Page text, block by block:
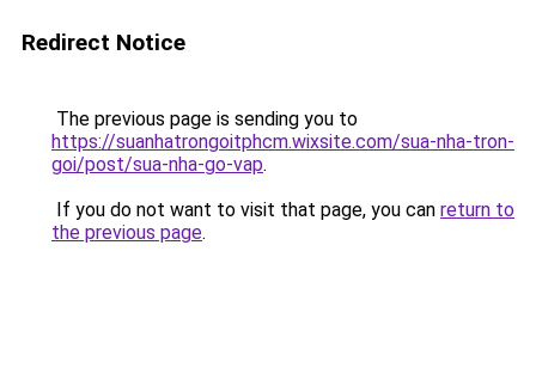
Redirect Notice
The previous page is sending you to
https://suanhatrongoitphcm.wixsite.com/sua-nha-tron-
goi/post/sua-nha-go-vap.
If you do not want to visit that page, you can return to
the previous page.